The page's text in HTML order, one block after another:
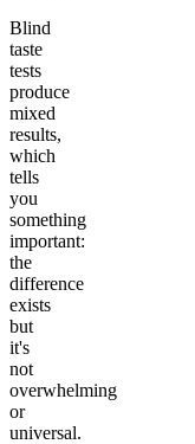
Blind
taste
tests
produce
mixed
results,
which
tells
you
something
important:
the
difference
exists
but
it's
not
overwhelming
or
universal.